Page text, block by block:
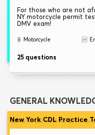
For those who are not
NY motorcycle permit
DMV exam!
Motorcycle
25 questions
GENERAL
New York CDL Practice